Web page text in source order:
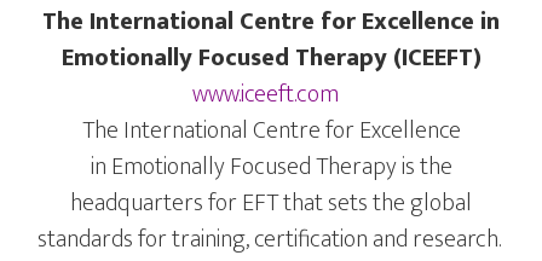
The International Centre for Excellence in
Emotionally Focused Therapy (ICEEFT)
www.iceeft.com
The International Centre for Excellence
in Emotionally Focused Therapy is the
headquarters for EFT that sets the global
standards for training, certification and research.